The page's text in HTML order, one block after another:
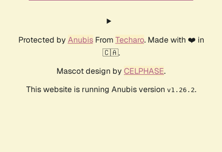
Protected by AnubisFrom Techaro. Made with ❤️ in
🇨🇦.
Mascot design by CELPHASE.
This website is running Anubis version v1.26.2.